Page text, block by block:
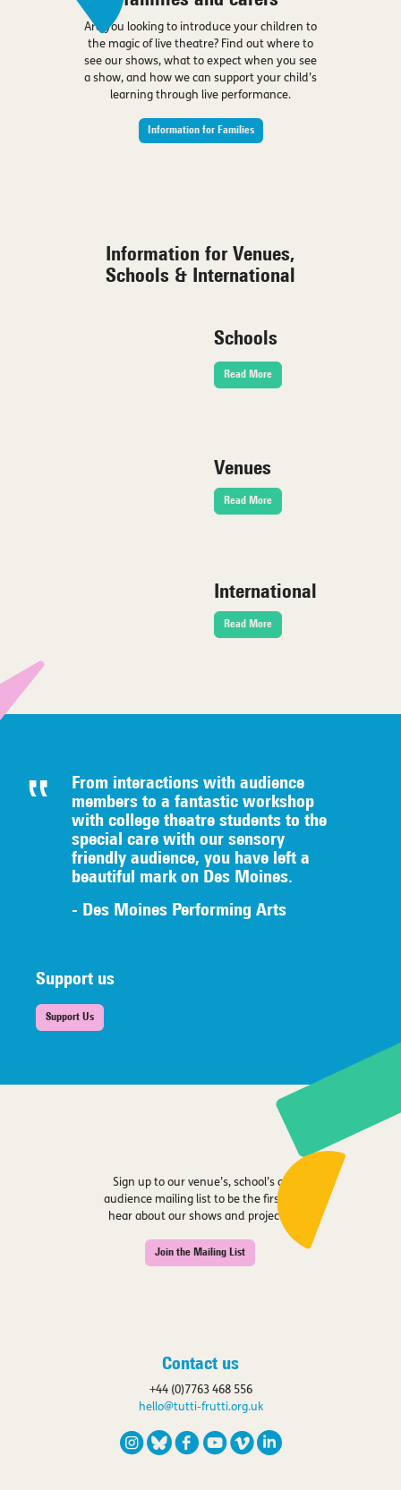
Are you looking to introduce your children to
the magic of live theatre? Find out where to
see our shows, what to expect when you see
a show, and how we can support your child’s
learning through live performance.
Information for Families
Information for Venues,
Schools & International
Schools
Read More
Venues
Read More
International
Read More
From interactions with audience
members to a fantastic workshop
with college theatre students to the
special care with our sensory
friendly audience, you have left a
beautiful mark on Des Moines.
- Des Moines Performing Arts
Support us
Support Us
Sign up to our venue’s, school’s or
audience mailing list to be the first to
hear about our shows and projects.
Join the Mailing List
Contact us
+44 (0)7763 468 556
hello@tutti-frutti.org.uk